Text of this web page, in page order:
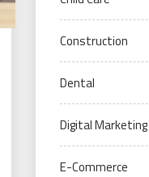
Construction
Dental
Digital Marketing
E-Commerce